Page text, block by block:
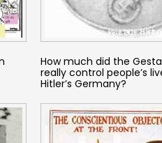
How much did the
really control people’s
Hitler’s Germany?